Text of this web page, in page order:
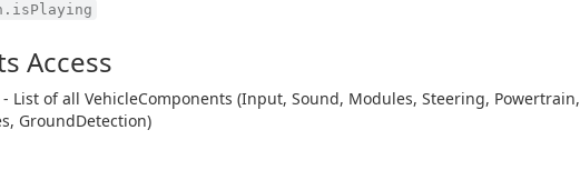
Access
- List of all VehicleComponents (Input, Sound, Modules, Steering, Powertrain,
GroundDetection)